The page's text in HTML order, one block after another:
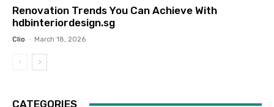
Renovation Trends You Can Achieve With
hdbinteriordesign.sg
Clio - March 18, 2026
CATEGORIES